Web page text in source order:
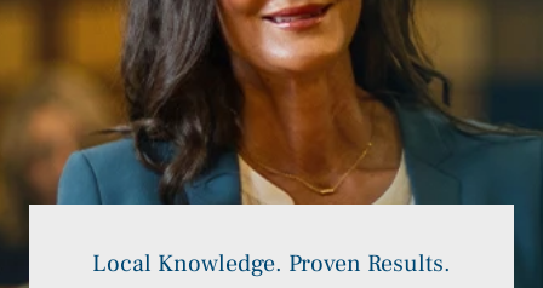
Local Knowledge. Proven Results.